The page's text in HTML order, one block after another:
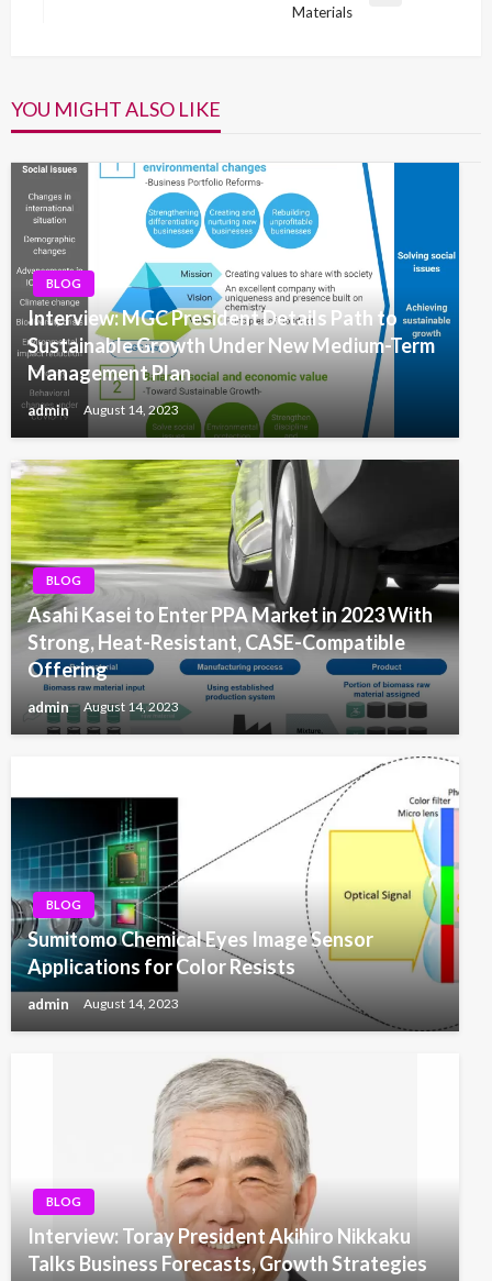
Materials
YOU MIGHT ALSO LIKE
BLOG
Interview: MGC President Details Path to
Sustainable Growth Under New Medium-Term
Management Plan
admin August 14, 2023
BLOG
Asahi Kasei to Enter PPA Market in 2023 With
Strong, Heat-Resistant, CASE-Compatible
Offering
admin August 14, 2023
BLOG
Sumitomo Chemical Eyes Image Sensor
Applications for Color Resists
admin August 14, 2023
BLOG
Interview: Toray President Akihiro Nikkaku
Talks Business Forecasts, Growth Strategies